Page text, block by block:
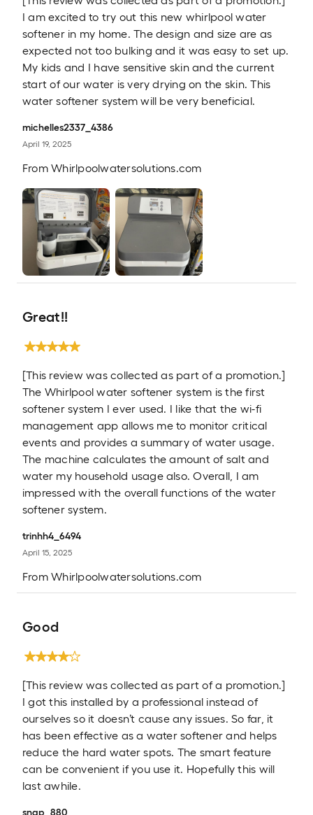
I am excited to try out this new whirlpool water
softener in my home. The design and size are as
expected not too bulking and it was easy to set up.
My kids and I have sensitive skin and the current
start of our water is very drying on the skin. This
water softener system will be very beneficial.
michelles2337_4386
April 19, 2025
FromWhirlpoolwatersolutions.com
Great!!
[This review was collected as part of a promotion.]
The Whirlpool water softener system is the first
softener system I ever used. I like that the wi-fi
management app allows me to monitor critical
events and provides a summary of water usage.
The machine calculates the amount of salt and
water my household usage also. Overall, I am
impressed with the overall functions of the water
softener system.
trinhh4_6494
April 15, 2025
FromWhirlpoolwatersolutions.com
Good
[This review was collected as part of a promotion.]
I got this installed by a professional instead of
ourselves so it doesn’t cause any issues. So far, it
has been effective as a water softener and helps
reduce the hard water spots. The smart feature
can be convenient if you use it. Hopefully this will
last awhile.
sngp_880